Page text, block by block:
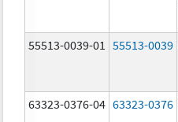
55513-0039-01 55513-0039
63323-0376-04 63323-0376